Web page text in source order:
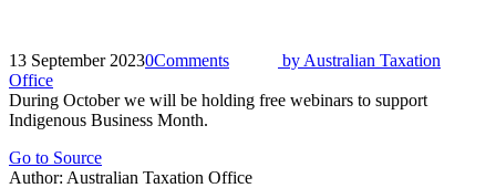
13 September 20230Comments by Australian Taxation
Office
During October we will be holding free webinars to support
Indigenous Business Month.
Go to Source
Author: Australian Taxation Office